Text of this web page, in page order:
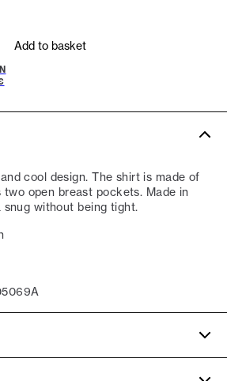
Add to basket
cool design. The shirt is made of
open breast pockets. Made in
without being tight.